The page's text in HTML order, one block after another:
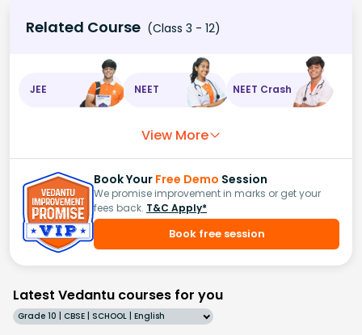
Related Course (Class 3 - 12)
JEE NEET NEET Crash
View More
Book Your Free Demo Session
We promise improvement in marks or get your
fees back. T&C Apply*
Book free session
Latest Vedantu courses for you
Grade 10 | CBSE | SCHOOL | English